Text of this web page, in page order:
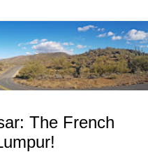
The French